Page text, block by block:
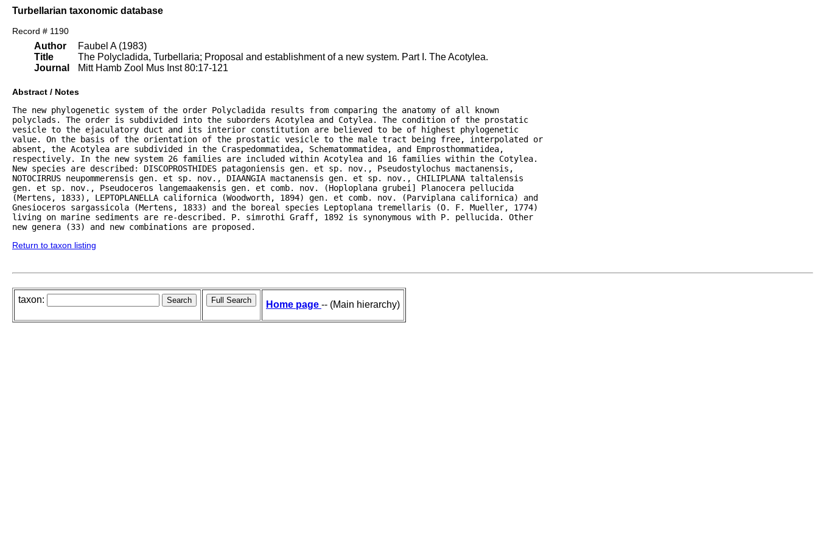
Turbellarian taxonomic database
Record # 1190
Author
Title
Journal
Faubel A (1983)
The Polycladida, Turbellaria; Proposal and establishment of a new system. Part I. The Acotylea.
Mitt Hamb Zool Mus Inst 80:17-121
Abstract / Notes
The new phylogenetic system of the order Polycladida results from comparing the anatomy of all known
polyclads. The order is subdivided into the suborders Acotylea and Cotylea. The condition of the prostatic
vesicle to the ejaculatory duct and its interior constitution are believed to be of highest phylogenetic
value. On the basis of the orientation of the prostatic vesicle to the male tract being free, interpolated or
absent, the Acotylea are subdivided in the Craspedommatidea, Schematommatidea, and Emprosthommatidea,
respectively. In the new system 26 families are included within Acotylea and 16 families within the Cotylea.
New species are described: DISCOPROSTHIDES patagoniensis gen. et sp. nov., Pseudostylochus mactanensis,
NOTOCIRRUS neupommerensis gen. et sp. nov., DIAANGIA mactanensis gen. et sp. nov., CHILIPLANA taltalensis
gen. et sp. nov., Pseudoceros langemaakensis gen. et comb. nov. (Hoploplana grubei] Planocera pellucida
(Mertens, 1833), LEPTOPLANELLA californica (Woodworth, 1894) gen. et comb. nov. (Parviplana californica) and
Gnesioceros sargassicola (Mertens, 1833) and the boreal species Leptoplana tremellaris (O. F. Mueller, 1774)
living on marine sediments are re-described. P. simrothi Graff, 1892 is synonymous with P. pellucida. Other
new genera (33) and new combinations are proposed.
Return to taxon listing
taxon: Home page -- (Main hierarchy)